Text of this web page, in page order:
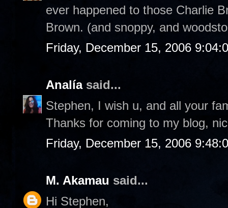
ever happened to those Charlie
Brown. (and snoppy, and
Friday, December 15, 2006
Analíasaid...
Stephen, I wish u, and all your
Thanks for coming to my blog,
Friday, December 15, 2006
M. Akamau said...
Hi Stephen,